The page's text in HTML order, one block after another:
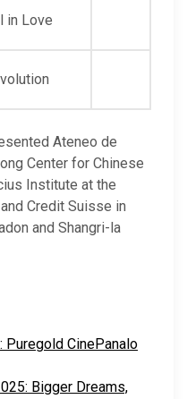
in Love
Ateneo de
Center for Chinese
Institute at the
Credit Suisse in
and Shangri-la
Puregold CinePanalo
Bigger Dreams,